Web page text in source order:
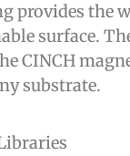
provides the
surface.
CINCH
substrate.